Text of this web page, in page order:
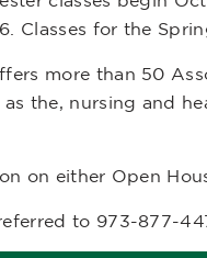
Classes for the
more than 50
the, nursing and
on either Open
to 973-877-